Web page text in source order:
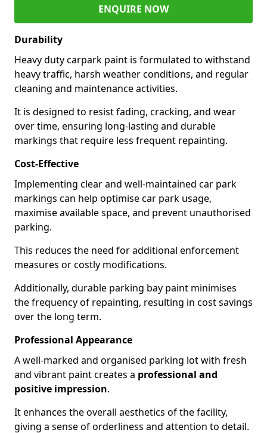
ENQUIRE NOW
Durability
Heavy duty carpark paint is formulated to withstand
heavy traffic, harsh weather conditions, and regular
cleaning and maintenance activities.
It is designed to resist fading, cracking, and wear
over time, ensuring long-lasting and durable
markings that require less frequent repainting.
Cost-Effective
Implementing clear and well-maintained car park
markings can help optimise car park usage,
maximise available space, and prevent unauthorised
parking.
This reduces the need for additional enforcement
measures or costly modifications.
Additionally, durable parking bay paint minimises
the frequency of repainting, resulting in cost savings
over the long term.
Professional Appearance
A well-marked and organised parking lot with fresh
and vibrant paint creates a professional and
positive impression.
It enhances the overall aesthetics of the facility,
giving a sense of orderliness and attention to detail.